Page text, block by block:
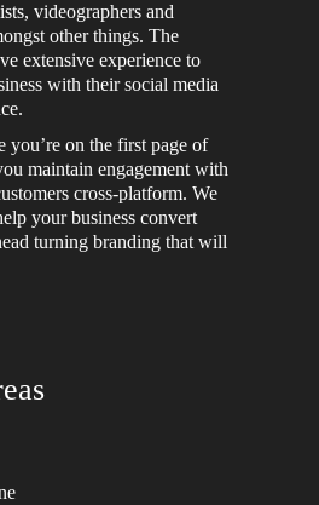
videographers and
other things. The
extensive experience to
with their social media
you’re on the first page of
maintain engagement with
cross-platform. We
your business convert
turning branding that will